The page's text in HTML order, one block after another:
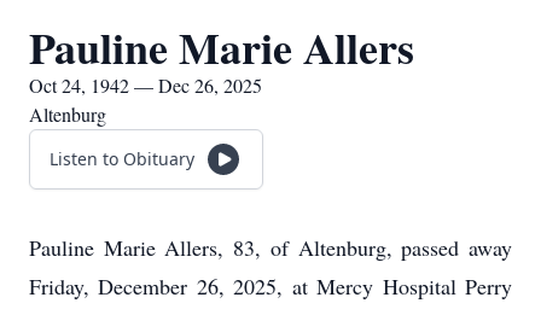
Pauline Marie Allers
Oct 24, 1942 — Dec 26, 2025
Altenburg
Listen to Obituary
Pauline Marie Allers, 83, of Altenburg, passed away
Friday, December 26, 2025, at Mercy Hospital Perry